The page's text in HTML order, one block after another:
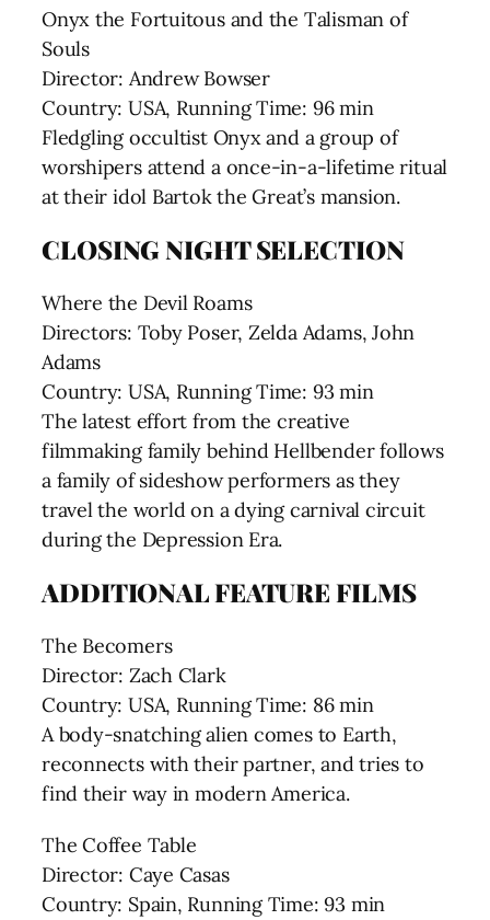
Onyx the Fortuitous and the Talisman of
Souls
Director: Andrew Bowser
Country: USA, Running Time: 96 min
Fledgling occultist Onyx and a group of
worshipers attend a once-in-a-lifetime ritual
at their idol Bartok the Great’s mansion.
CLOSING NIGHT SELECTION
Where the Devil Roams
Directors: Toby Poser, Zelda Adams, John
Adams
Country: USA, Running Time: 93 min
The latest effort from the creative
filmmaking family behind Hellbender follows
a family of sideshow performers as they
travel the world on a dying carnival circuit
during the Depression Era.
ADDITIONAL FEATURE FILMS
The Becomers
Director: Zach Clark
Country: USA, Running Time: 86 min
A body-snatching alien comes to Earth,
reconnects with their partner, and tries to
find their way in modern America.
The Coffee Table
Director: Caye Casas
Country: Spain, Running Time: 93 min